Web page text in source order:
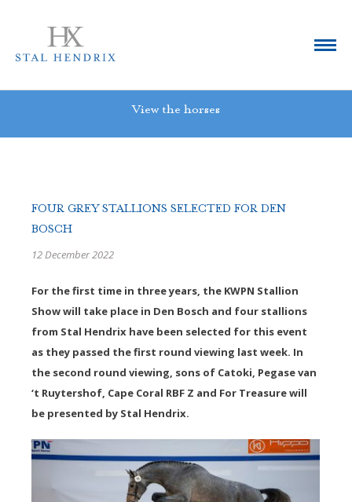
View the horses
FOUR GREY STALLIONS SELECTED FOR DEN
BOSCH
12 December 2022
For the first time in three years, the KWPN Stallion
Show will take place in Den Bosch and four stallions
from Stal Hendrix have been selected for this event
as they passed the first round viewing last week. In
the second round viewing, sons of Catoki, Pegase van
‘t Ruytershof, Cape Coral RBF Z and For Treasure will
be presented by Stal Hendrix.